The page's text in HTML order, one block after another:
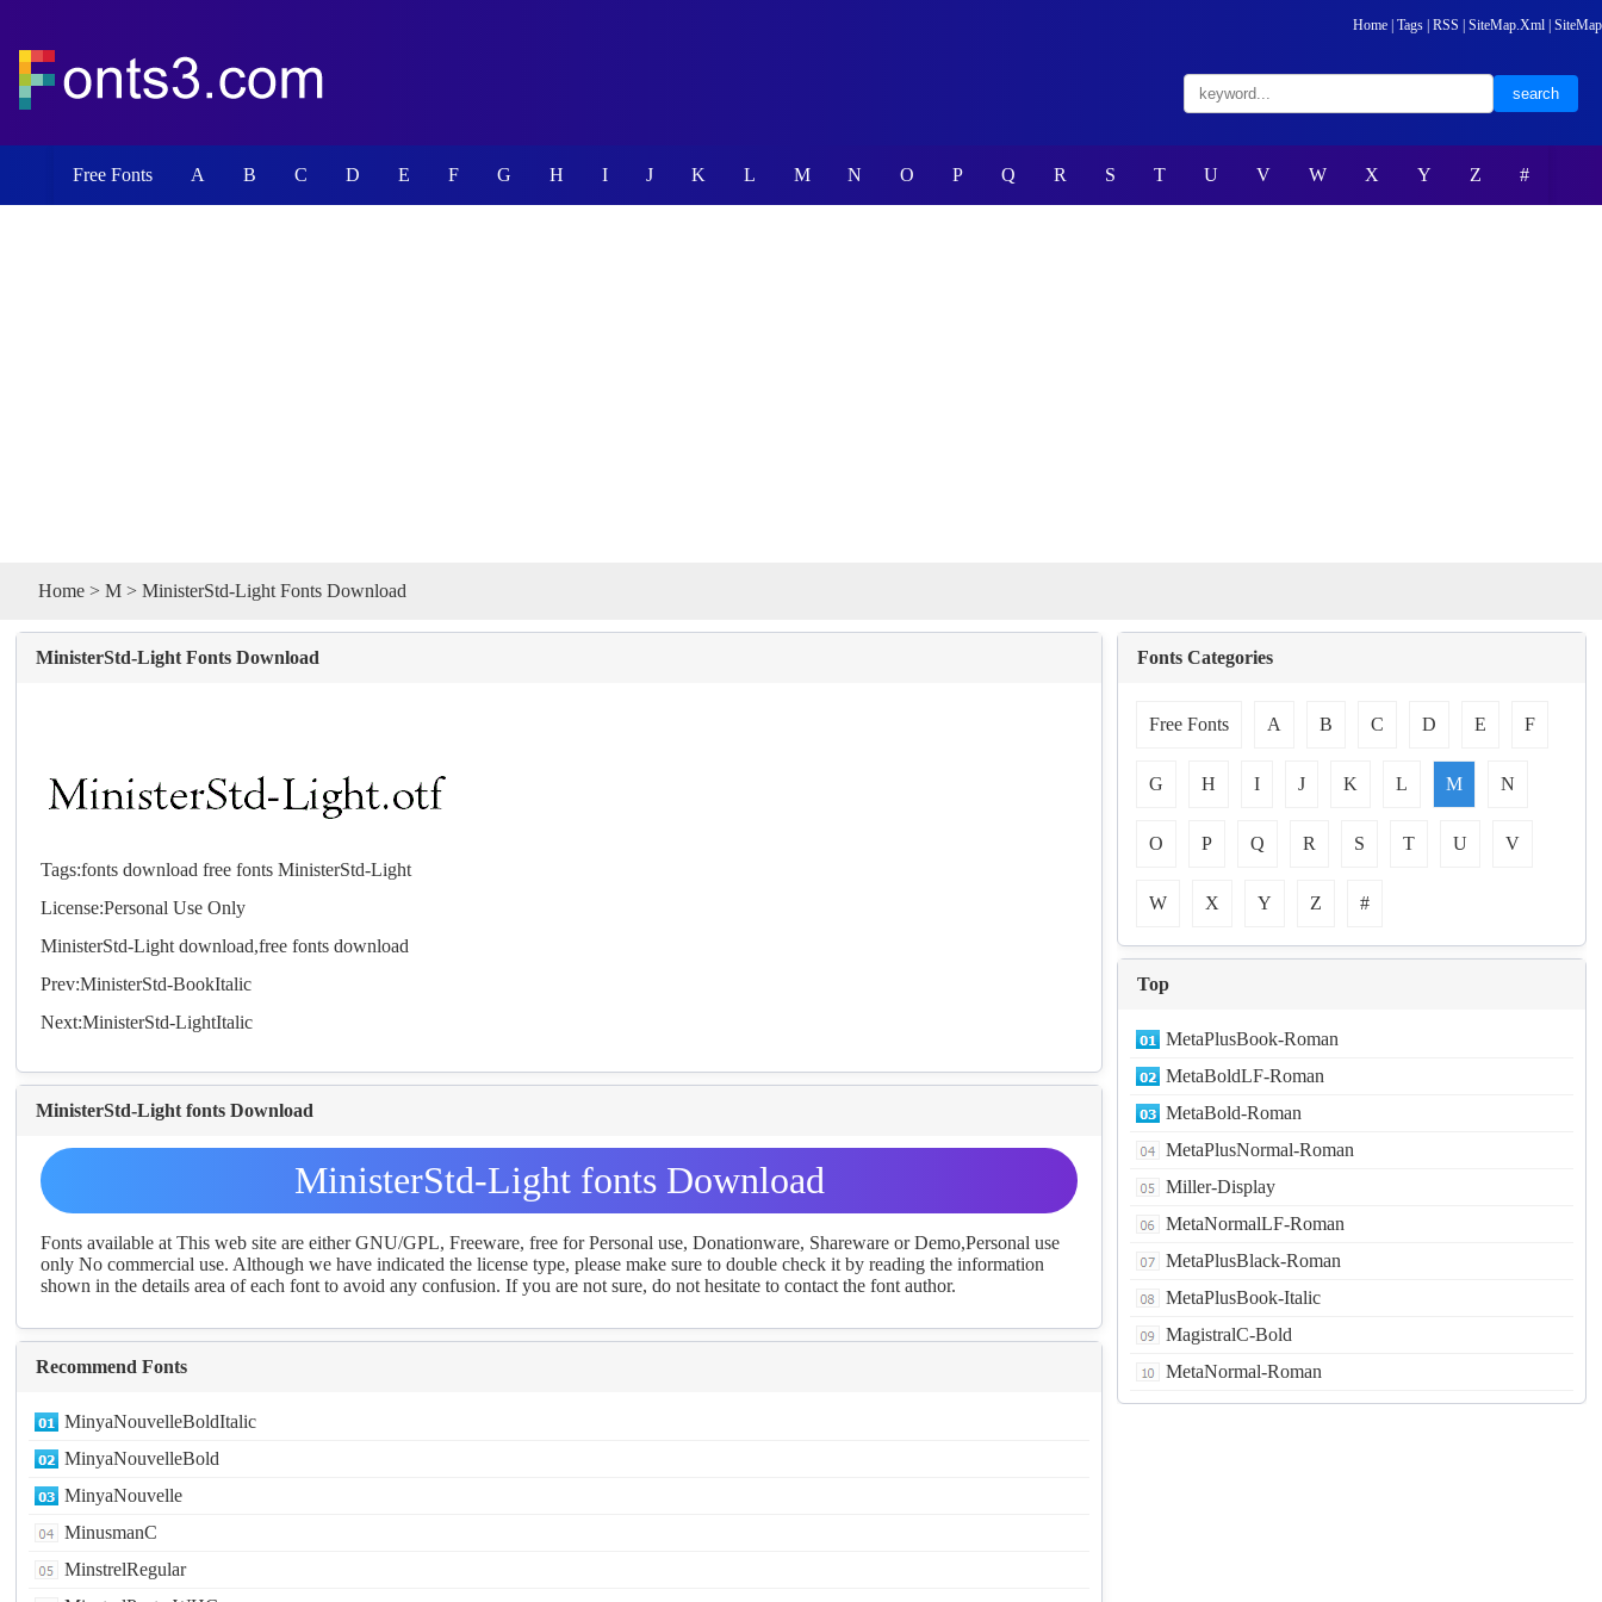
Home Tags RSS SiteMap.Xml SiteMap
Free Fonts A B C D E F G H I J K L M N O P Q R S T U V W X Y Z #
Home > M > MinisterStd-Light Fonts Download
MinisterStd-Light Fonts Download
Tags:fonts download free fonts MinisterStd-Light
License:Personal Use Only
MinisterStd-Light download,freefonts download
Prev:MinisterStd-BookItalic
Next:MinisterStd-LightItalic
MinisterStd-Light fonts Download
MinisterStd-Light fonts Download
Fonts available at This web site are either GNU/GPL, Freeware, free for Personal use, Donationware, Shareware or Demo,Personal use
only No commercial use. Although we have indicated the license type, please make sure to double check it by reading the information
shown in the details area of each font to avoid any confusion. If you are not sure, do not hesitate to contact the font author.
Recommend Fonts
MinyaNouvelleBoldItalic
MinyaNouvelleBold
MinyaNouvelle
MinusmanC
MinstrelRegular
Fonts Categories
Free Fonts A B C D E F
G H I J K L M N
O P Q R S T U V
W X Y Z #
Top
MetaPlusBook-Roman
MetaBoldLF-Roman
MetaBold-Roman
MetaPlusNormal-Roman
Miller-Display
MetaNormalLF-Roman
MetaPlusBlack-Roman
MetaPlusBook-Italic
MagistralC-Bold
MetaNormal-Roman